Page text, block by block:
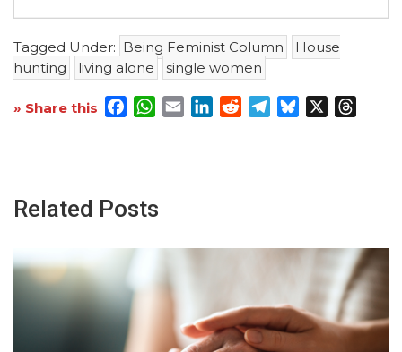
Tagged Under: Being Feminist Column
House
hunting
living alone single women
» Share this Facebook
WhatsApp
EmailLinkedInRedditTelegram
Bluesky
Related Posts